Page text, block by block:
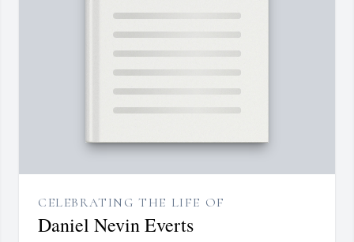
CELEBRATING THE LIFE OF
Daniel Nevin Everts